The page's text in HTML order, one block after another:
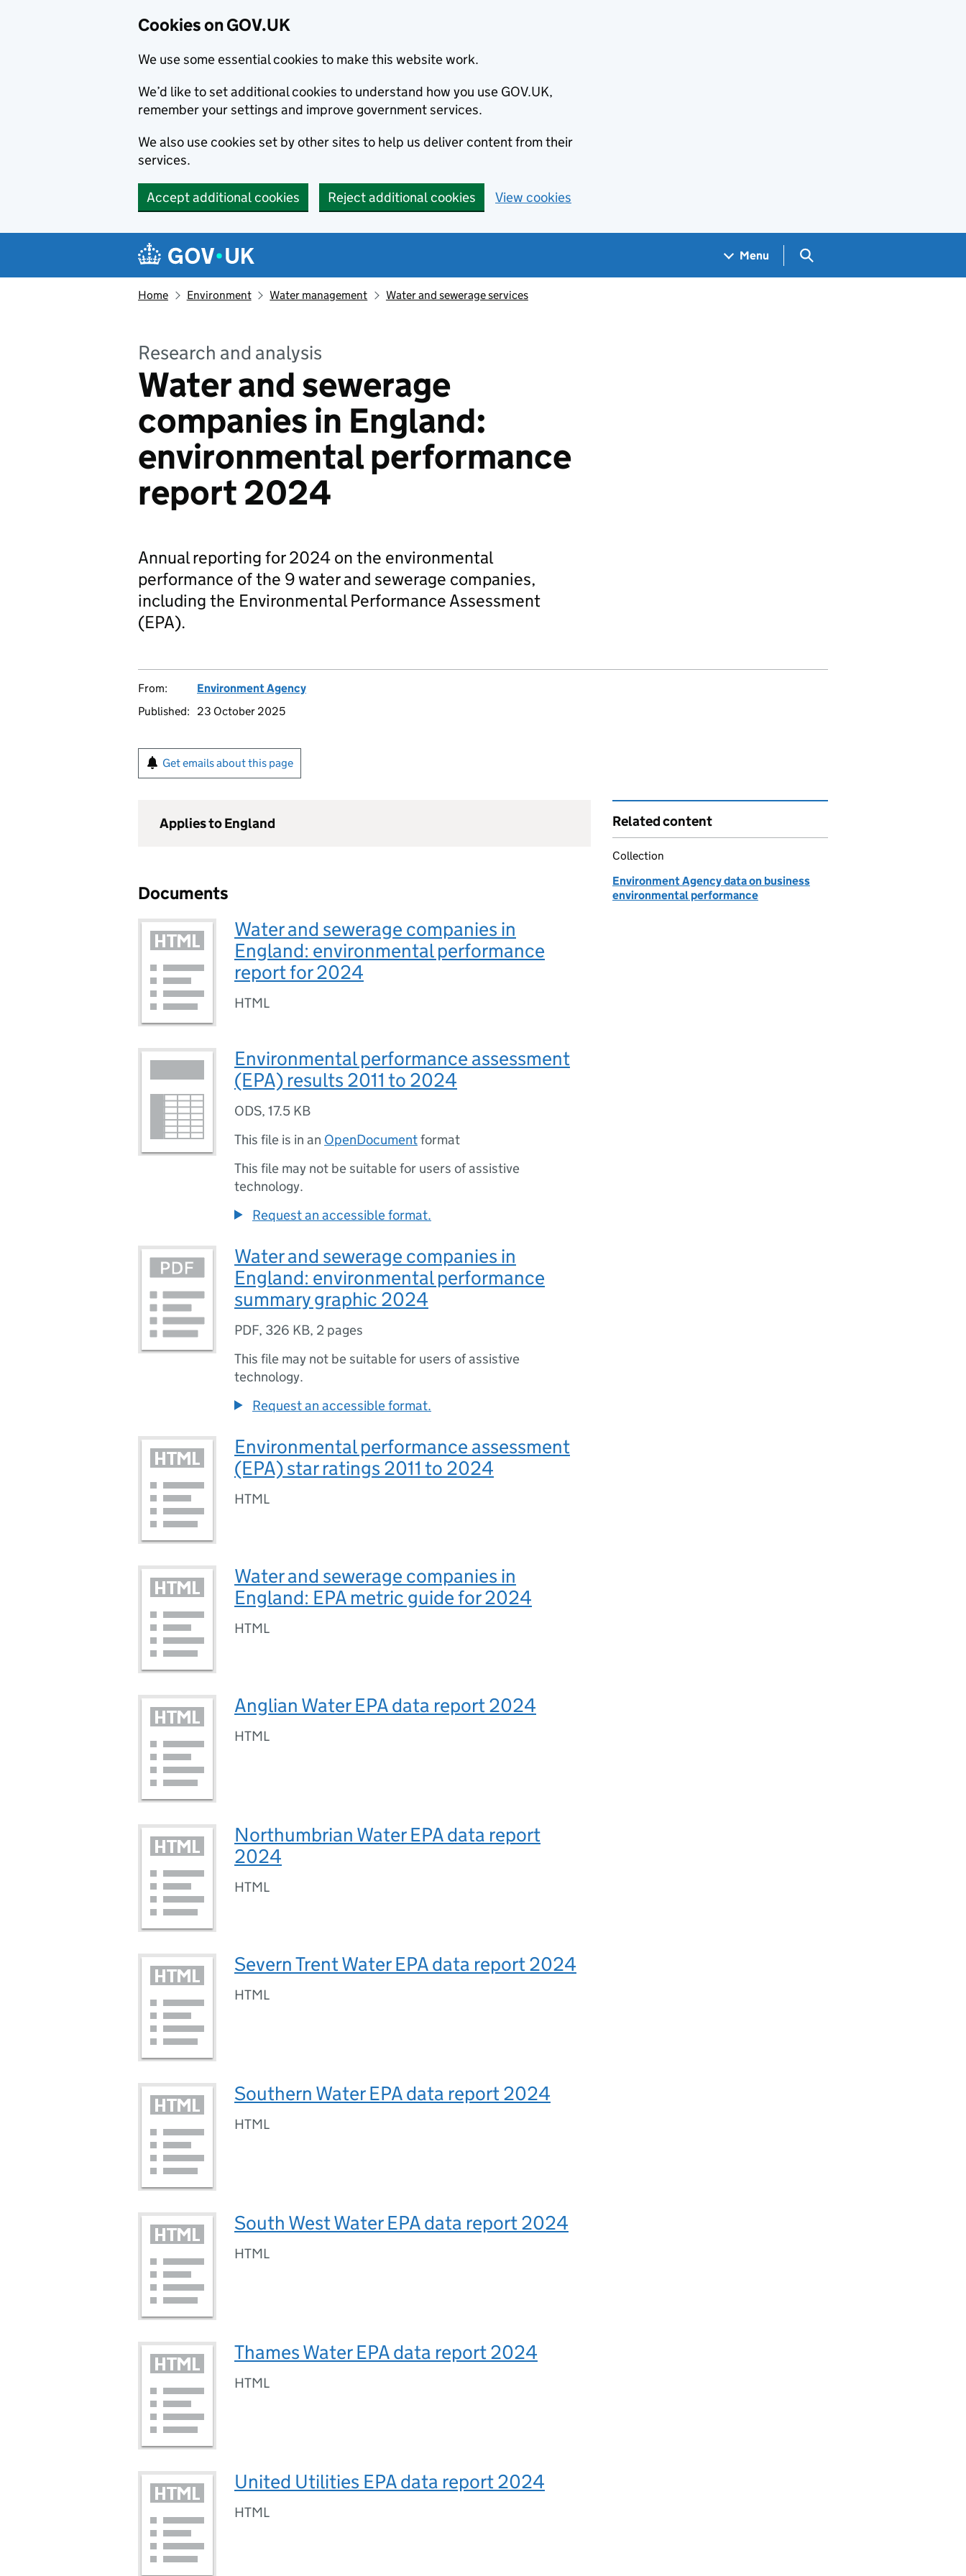
Cookies on GOV.UK
We use some essential cookies to make this website work.
We’d like to set additional cookies to understand how you use GOV.UK,
remember your settings and improve government services.
We also use cookies set by other sites to help us deliver content from their
services.
Accept additional cookies Reject additional cookies View cookies
Navigation menu
Menu Search GOV.UK
Home Environment Water management Water and sewerage services
Research and analysis
Water and sewerage
companies in England:
environmental performance
report 2024
Annual reporting for 2024 on the environmental
performance of the 9 water and sewerage companies,
including the Environmental Performance Assessment
(EPA).
From:
Environment Agency
Published:
23 October 2025
Get emails about this page
Applies to England
Documents
Water and sewerage companies in
England: environmental performance
report for 2024
HTML
Environmental performance assessment
(EPA) results 2011 to 2024
ODS, 17.5 KB
This file is in an OpenDocumentformat
This file may not be suitable for users of assistive
technology.
Request an accessible format.
Water and sewerage companies in
England: environmental performance
summary graphic 2024
PDF, 326 KB, 2 pages
This file may not be suitable for users of assistive
technology.
Request an accessible format.
Environmental performance assessment
(EPA) star ratings 2011 to 2024
HTML
Water and sewerage companies in
England: EPA metric guide for 2024
HTML
Anglian Water EPA data report 2024
HTML
Northumbrian Water EPA data report
2024
HTML
Severn Trent Water EPA data report 2024
HTML
Southern Water EPA data report 2024
HTML
South West Water EPA data report 2024
HTML
Thames Water EPA data report 2024
HTML
United Utilities EPA data report 2024
HTML
Related content
Collection
Environment Agency data on business
environmental performance